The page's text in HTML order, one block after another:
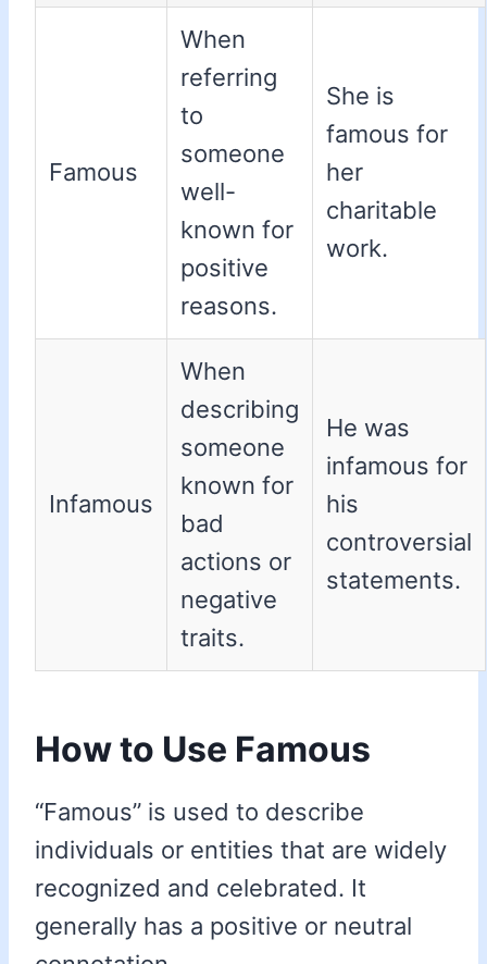
Famous
When
referring
to
someone
well-
known for
positive
reasons.
She is
famous for
her
charitable
work.
Infamous
When
describing
someone
known for
bad
actions or
negative
traits.
He was
infamous for
his
controversial
statements.
How to Use Famous
“Famous” is used to describe
individuals or entities that are widely
recognized and celebrated. It
generally has a positive or neutral